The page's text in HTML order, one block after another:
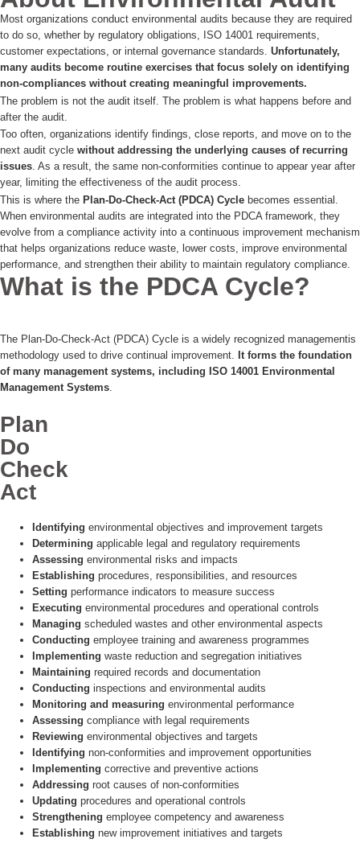
Most organizations conduct environmental audits because they are required
to do so, whether by regulatory obligations, ISO 14001 requirements,
customer expectations, or internal governance standards. Unfortunately,
many audits become routine exercises that focus solely on identifying
non-compliances without creating meaningful improvements.
The problem is not the audit itself. The problem is what happens before and
after the audit.
Too often, organizations identify findings, close reports, and move on to the
next audit cycle without addressing the underlying causes of recurring
issues. As a result, the same non-conformities continue to appear year after
year, limiting the effectiveness of the audit process.
This is where the Plan-Do-Check-Act (PDCA) Cycle becomes essential.
When environmental audits are integrated into the PDCA framework, they
evolve from a compliance activity into a continuous improvement mechanism
that helps organizations reduce waste, lower costs, improve environmental
performance, and strengthen their ability to maintain regulatory compliance.
What is the PDCA Cycle?
The Plan-Do-Check-Act (PDCA) Cycle is a widely recognized managementis
methodology used to drive continual improvement. It forms the foundation
of many management systems, including ISO 14001 Environmental
Management Systems.
Plan
Do
Check
Act
Identifying environmental objectives and improvement targets
Determining applicable legal and regulatory requirements
Assessing environmental risks and impacts
Establishing procedures, responsibilities, and resources
Setting performance indicators to measure success
Executing environmental procedures and operational controls
Managing scheduled wastes and other environmental aspects
Conducting employee training and awareness programmes
Implementing waste reduction and segregation initiatives
Maintaining required records and documentation
Conducting inspections and environmental audits
Monitoring and measuring environmental performance
Assessing compliance with legal requirements
Reviewing environmental objectives and targets
Identifying non-conformities and improvement opportunities
Implementing corrective and preventive actions
Addressing root causes of non-conformities
Updating procedures and operational controls
Strengthening employee competency and awareness
Establishing new improvement initiatives and targets